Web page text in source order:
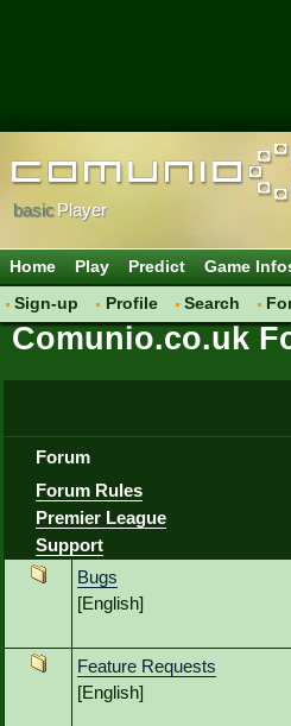
basicPlayer
Home Play Predict Game
Sign-up
Profile Search
Comunio.co.uk
Forum
Forum Rules
Premier League
Support
Bugs
[English]
Feature Requests
[English]